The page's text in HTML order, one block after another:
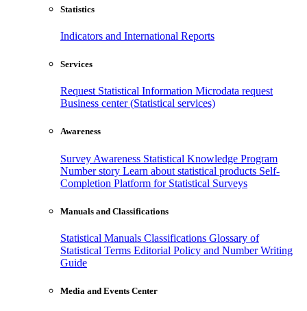
Statistics
Indicators and International Reports
Services
Request Statistical Information Microdata request
Business center (Statistical services)
Awareness
Survey Awareness Statistical Knowledge Program
Number story Learn about statistical products Self-
Completion Platform for Statistical Surveys
Manuals and Classifications
Statistical Manuals Classifications Glossary of
Statistical Terms Editorial Policy and Number Writing
Guide
Media and Events Center